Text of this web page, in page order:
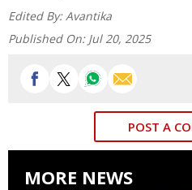
Edited By: Avantika
Published On: Jul 20, 2025
POST A
MORE NEWS